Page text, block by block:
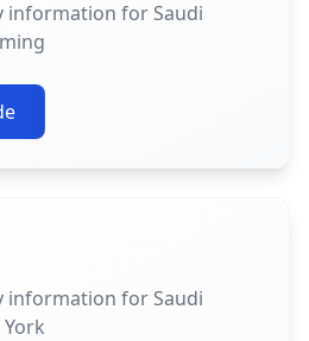
information for Saudi
information for Saudi